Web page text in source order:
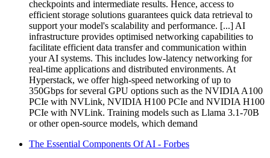
checkpoints and intermediate results. Hence, access to
efficient storage solutions guarantees quick data retrieval to
support your model's scalability and performance. [...] AI
infrastructure provides optimised networking capabilities to
facilitate efficient data transfer and communication within
your AI systems. This includes low-latency networking for
real-time applications and distributed environments. At
Hyperstack, we offer high-speed networking of up to
350Gbps for several GPU options such as the NVIDIA A100
PCIe with NVLink, NVIDIA H100 PCIe and NVIDIA H100
PCIe with NVLink. Training models such as Llama 3.1-70B
or other open-source models, which demand
The Essential Components Of AI - Forbes